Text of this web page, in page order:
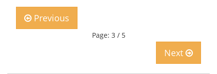
Previous
Page: 3 / 5
Next